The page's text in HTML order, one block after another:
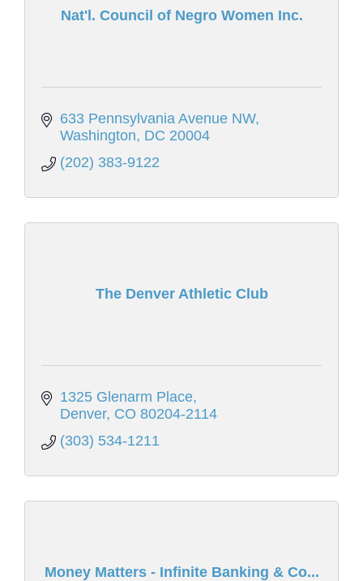
Nat'l. Council of Negro Women Inc.
633 Pennsylvania Avenue NW
Washington DC 20004
(202) 383-9122
The Denver Athletic Club
1325 Glenarm Place
Denver CO 80204-2114
(303) 534-1211
Money Matters - Infinite Banking & Co...